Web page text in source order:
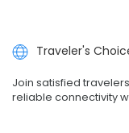
Traveler's
Join satisfied
reliable connectivity